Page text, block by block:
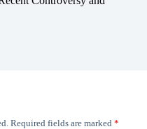
Required fields are marked *